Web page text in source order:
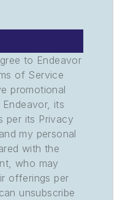
to Endeavor
of Service
promotional
its
per its Privacy
my personal
with the
who may
offerings per
unsubscribe